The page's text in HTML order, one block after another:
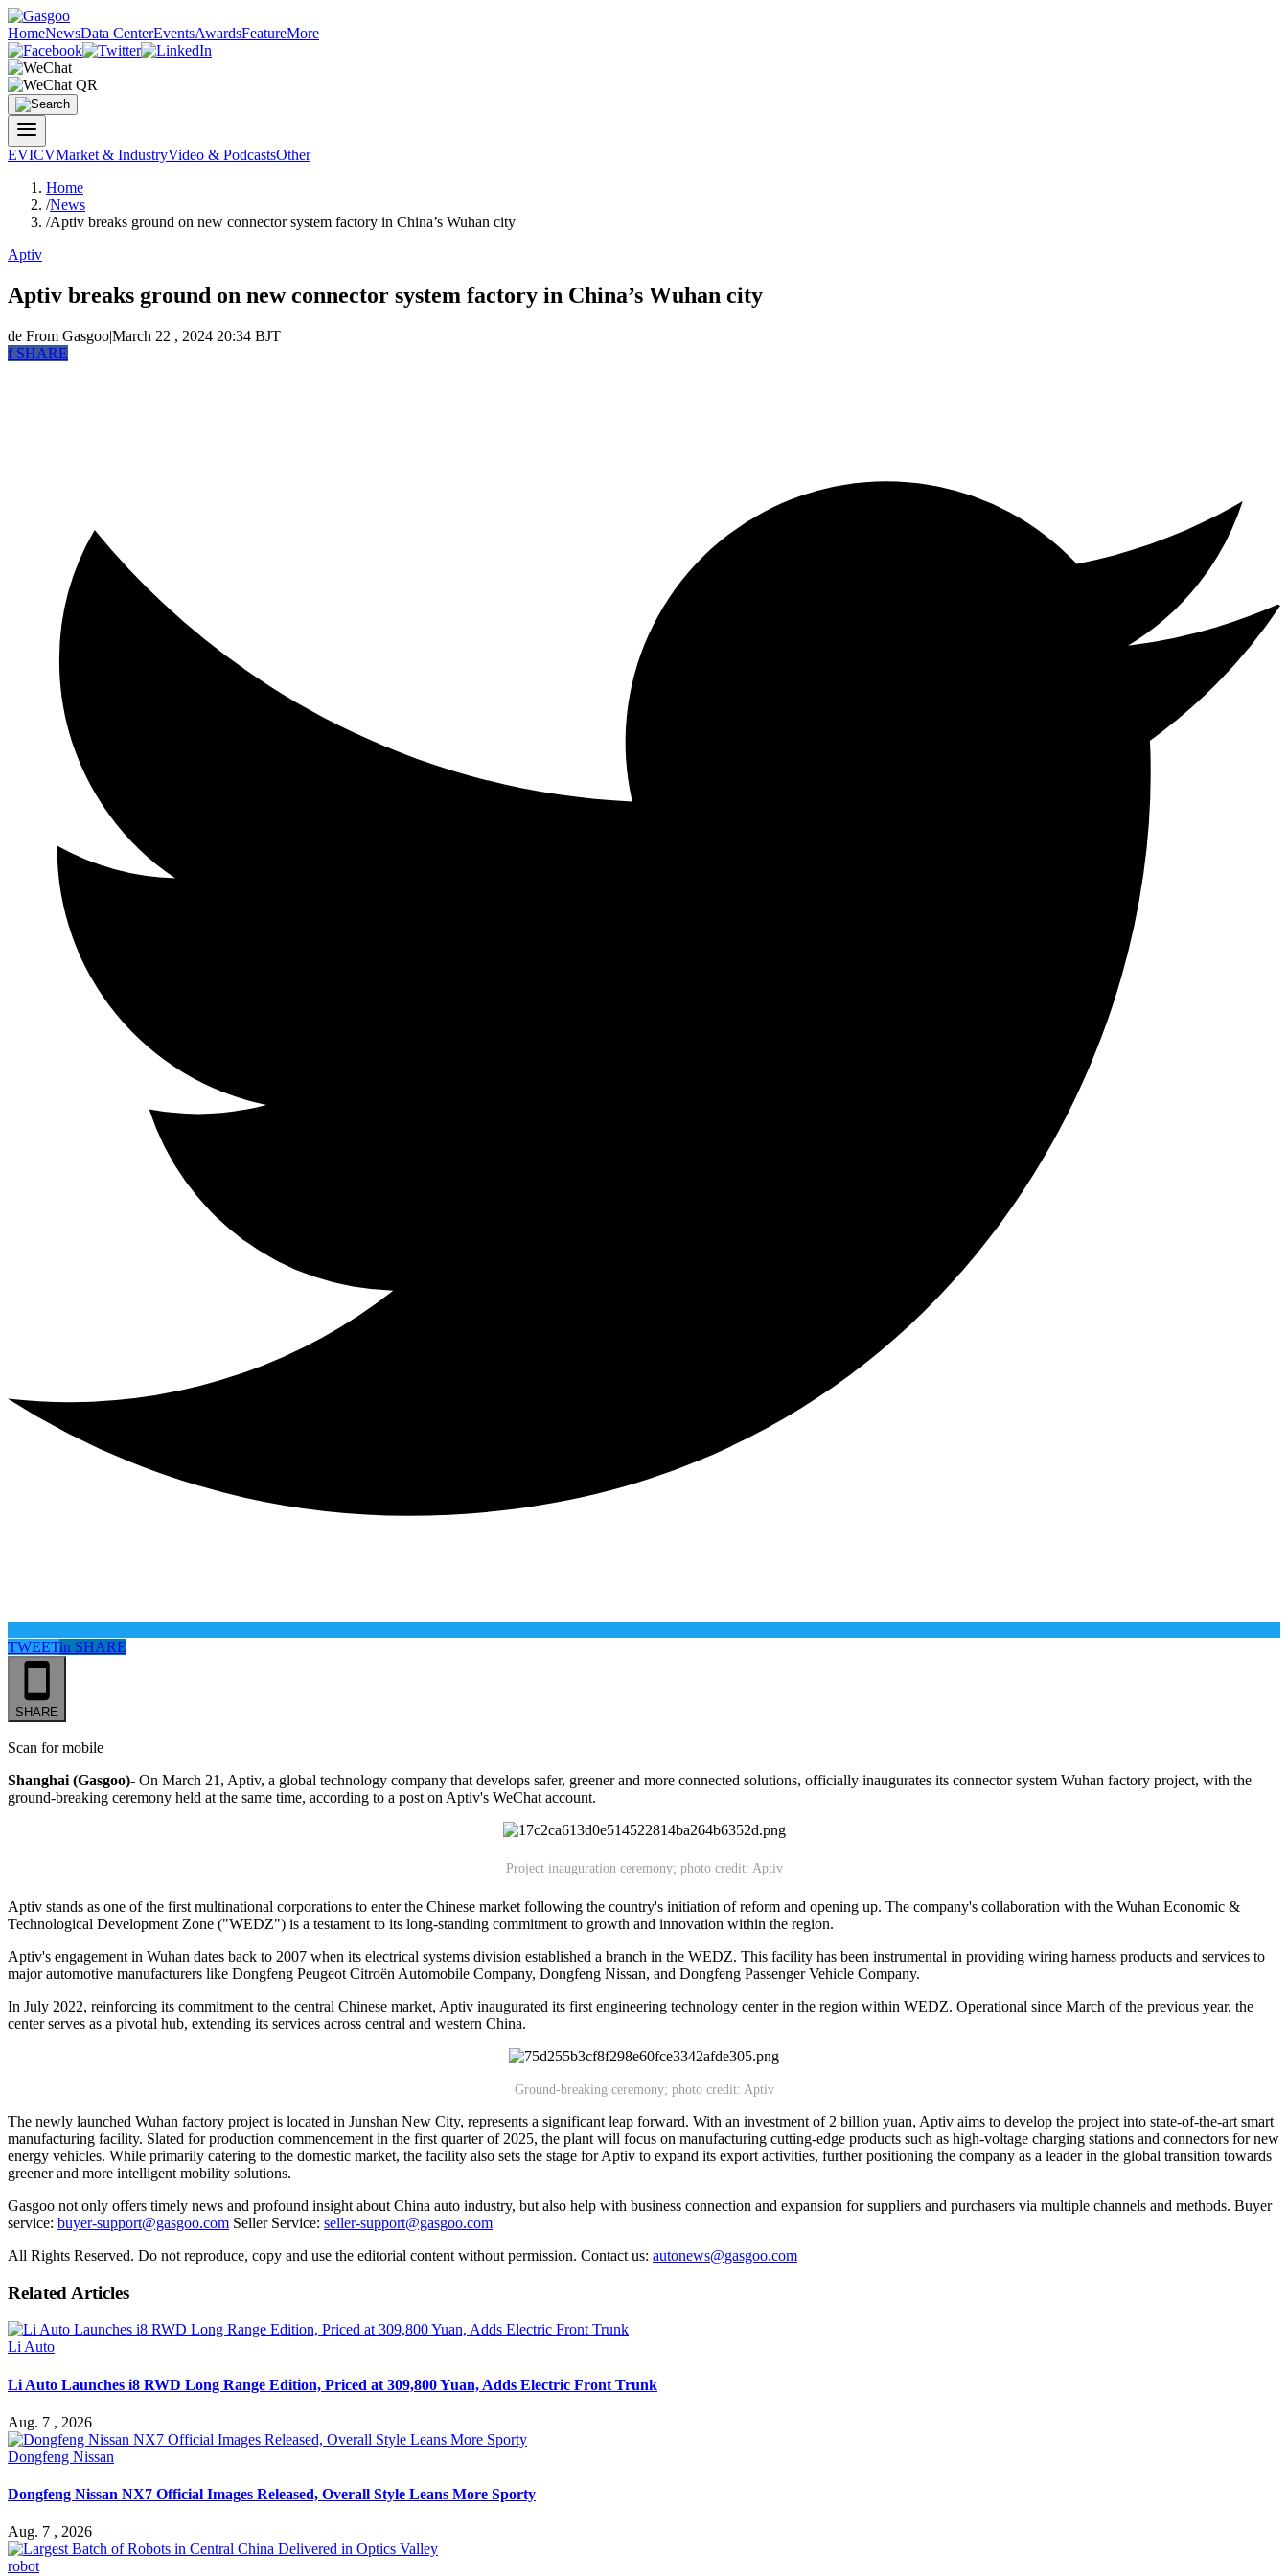
HomeNewsData CenterEventsAwardsFeatureMore
EVICVMarket & IndustryVideo & PodcastsOther
Home
/News
/Aptiv breaks ground on new connector system factory in China’s Wuhan city
Aptiv
Aptiv breaks ground on new connector system factory in China’s Wuhan city
de From Gasgoo|March 22 , 2024 20:34 BJT
fSHARE
TWEETin SHARE
SHARE
Scan for mobile
Shanghai (Gasgoo)- On March 21, Aptiv, a global technology company that develops safer, greener and more connected solutions, officially inaugurates its connector system Wuhan factory project, with the
ground-breaking ceremony held at the same time, according to a post on Aptiv's WeChat account.
Project inauguration ceremony; photo credit: Aptiv
Aptiv stands as one of the first multinational corporations to enter the Chinese market following the country's initiation of reform and opening up. The company's collaboration with the Wuhan Economic &
Technological Development Zone ("WEDZ") is a testament to its long-standing commitment to growth and innovation within the region.
Aptiv's engagement in Wuhan dates back to 2007 when its electrical systems division established a branch in the WEDZ. This facility has been instrumental in providing wiring harness products and services to
major automotive manufacturers like Dongfeng Peugeot Citroën Automobile Company, Dongfeng Nissan, and Dongfeng Passenger Vehicle Company.
In July 2022, reinforcing its commitment to the central Chinese market, Aptiv inaugurated its first engineering technology center in the region within WEDZ. Operational since March of the previous year, the
center serves as a pivotal hub, extending its services across central and western China.
Ground-breaking ceremony; photo credit: Aptiv
The newly launched Wuhan factory project is located in Junshan New City, represents a significant leap forward. With an investment of 2 billion yuan, Aptiv aims to develop the project into state-of-the-art smart
manufacturing facility. Slated for production commencement in the first quarter of 2025, the plant will focus on manufacturing cutting-edge products such as high-voltage charging stations and connectors for new
energy vehicles. While primarily catering to the domestic market, the facility also sets the stage for Aptiv to expand its export activities, further positioning the company as a leader in the global transition towards
greener and more intelligent mobility solutions.
Gasgoo not only offers timely news and profound insight about China auto industry, but also help with business connection and expansion for suppliers and purchasers via multiple channels and methods. Buyer
service: buyer-support@gasgoo.com Seller Service: seller-support@gasgoo.com
All Rights Reserved. Do not reproduce, copy and use the editorial content without permission. Contact us: autonews@gasgoo.com
Related Articles
Li Auto
Li Auto Launches i8 RWD Long Range Edition, Priced at 309,800 Yuan, Adds Electric Front Trunk
Aug. 7 , 2026
Dongfeng Nissan
Dongfeng Nissan NX7 Official Images Released, Overall Style Leans More Sporty
Aug. 7 , 2026
robot